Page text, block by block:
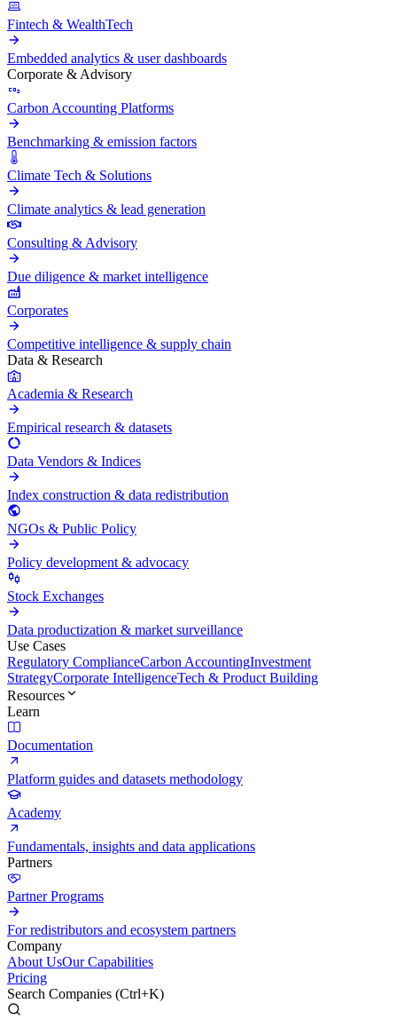
Fintech & WealthTech
Embedded analytics & user dashboards
Corporate & Advisory
Carbon Accounting Platforms
Benchmarking & emission factors
Climate Tech & Solutions
Climate analytics & lead generation
Consulting & Advisory
Due diligence & market intelligence
Corporates
Competitive intelligence & supply chain
Data & Research
Academia & Research
Empirical research & datasets
Data Vendors & Indices
Index construction & data redistribution
NGOs & Public Policy
Policy development & advocacy
Stock Exchanges
Data productization & market surveillance
Use Cases
Regulatory ComplianceCarbon AccountingInvestment
StrategyCorporate IntelligenceTech & Product Building
Resources
Learn
Documentation
Platform guides and datasets methodology
Academy
Fundamentals, insights and data applications
Partners
Partner Programs
For redistributors and ecosystem partners
Company
About UsOur Capabilities
Pricing
Search Companies (Ctrl+K)